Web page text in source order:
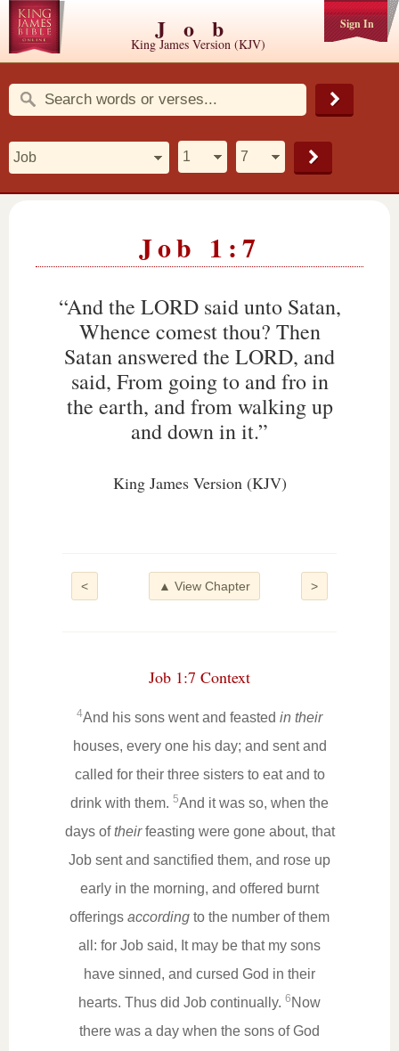
Sign In
Job
King James Version (KJV)
Job 1:7
“And the LORD said unto Satan,
Whence comest thou? Then
Satan answered the LORD, and
said, From going to and fro in
the earth, and from walking up
and down in it.”
King James Version (KJV)
< >
▲ View Chapter
Job 1:7 Context
4And his sons went and feasted in their
houses, every one his day; and sent and
called for their three sisters to eat and to
drink with them. 5And it was so, when the
days oftheirfeasting were gone about, that
Job sent and sanctified them, and rose up
early in the morning, and offered burnt
offerings according to the number of them
all: for Job said, It may be that my sons
have sinned, and cursed God in their
hearts. Thus did Job continually. 6 Now
there was a day when the sons of God